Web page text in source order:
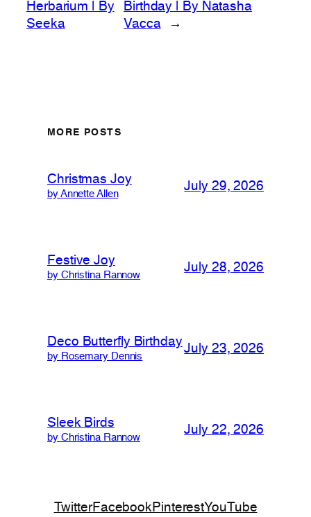
Herbarium | By
Seeka
Birthday | By Natasha
Vacca
→
MORE POSTS
Christmas Joy
by Annette Allen
July 29, 2026
Festive Joy
by Christina Rannow
July 28, 2026
Deco Butterfly Birthday
by Rosemary Dennis
July 23, 2026
Sleek Birds
by Christina Rannow
July 22, 2026
TwitterFacebookPinterestYouTube